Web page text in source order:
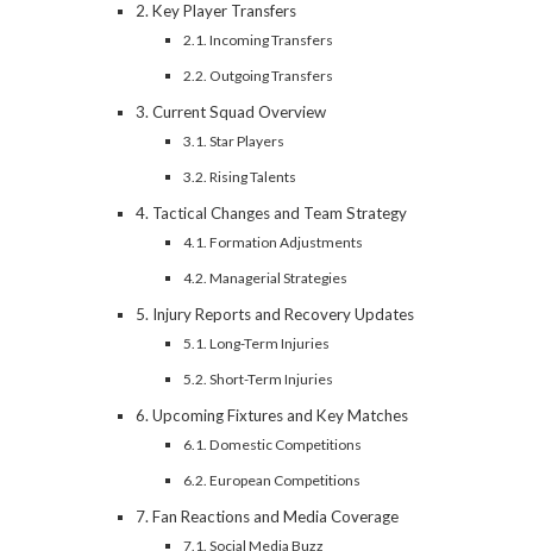
Key Player Transfers
Incoming Transfers
Outgoing Transfers
Current Squad Overview
Star Players
Rising Talents
Tactical Changes and Team Strategy
Formation Adjustments
Managerial Strategies
Injury Reports and Recovery Updates
Long-Term Injuries
Short-Term Injuries
Upcoming Fixtures and Key Matches
Domestic Competitions
European Competitions
Fan Reactions and Media Coverage
Social Media Buzz